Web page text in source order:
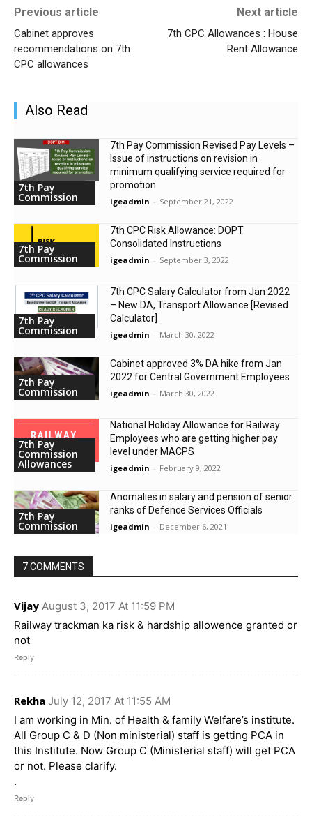
Previous article
Cabinet approves
recommendations on 7th
CPC allowances
Next article
7th CPC Allowances : House
Rent Allowance
Also Read
7th Pay
Commission
7th Pay Commission Revised Pay Levels –
Issue of instructions on revision in
minimum qualifying service required for
promotion
igeadmin - September 21, 2022
7th Pay
Commission
7th CPC Risk Allowance: DOPT
Consolidated Instructions
igeadmin - September 3, 2022
7th Pay
Commission
7th CPC Salary Calculator from Jan 2022
– New DA, Transport Allowance [Revised
Calculator]
igeadmin - March 30, 2022
7th Pay
Commission
Cabinet approved 3% DA hike from Jan
2022 for Central Government Employees
igeadmin - March 30, 2022
7th Pay
Commission
Allowances
National Holiday Allowance for Railway
Employees who are getting higher pay
level under MACPS
igeadmin - February 9, 2022
7th Pay
Commission
Anomalies in salary and pension of senior
ranks of Defence Services Officials
igeadmin - December 6, 2021
7 COMMENTS
Vijay August 3, 2017 At 11:59 PM
Railway trackman ka risk & hardship allowence granted or
not
Reply
Rekha July 12, 2017 At 11:55 AM
I am working in Min. of Health & family Welfare’s institute.
All Group C & D (Non ministerial) staff is getting PCA in
this Institute. Now Group C (Ministerial staff) will get PCA
or not. Please clarify.
.
Reply